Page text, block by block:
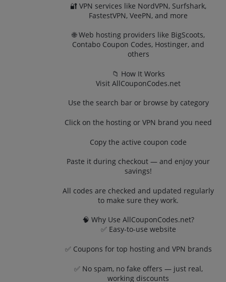
🔐 VPN services like NordVPN, Surfshark,
FastestVPN, VeePN, and more
🌐 Web hosting providers like BigScoots,
Contabo Coupon Codes, Hostinger, and
others
📁 How It Works
Visit AllCouponCodes.net
Use the search bar or browse by category
Click on the hosting or VPN brand you need
Copy the active coupon code
Paste it during checkout — and enjoy your
savings!
All codes are checked and updated regularly
to make sure they work.
🧠 Why Use AllCouponCodes.net?
✅ Easy-to-use website
✅ Coupons for top hosting and VPN brands
✅ No spam, no fake offers — just real,
working discounts